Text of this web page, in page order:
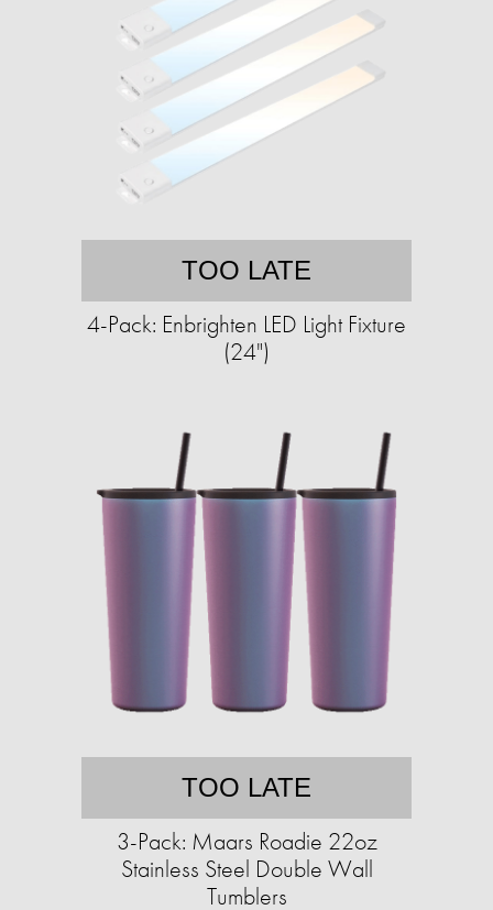
TOO LATE
4-Pack: Enbrighten LED Light Fixture
(24")
TOO LATE
3-Pack: Maars Roadie 22oz
Stainless Steel Double Wall
Tumblers